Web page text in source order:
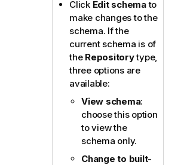
Click Edit schemato
make changes to the
schema. If the
current schema is of
the Repositorytype,
three options are
available:
View schema:
choose this option
to view the
schema only.
Change to built-